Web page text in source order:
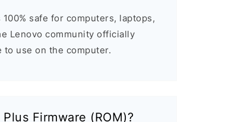
safe for computers, laptops,
Lenovo community officially
to use on the computer.
Firmware (ROM)?